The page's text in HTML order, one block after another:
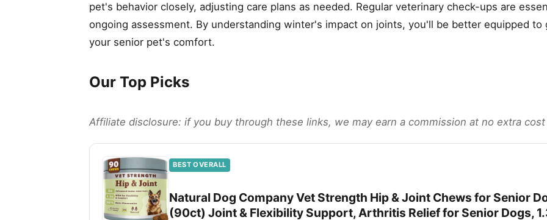
pet's behavior closely, adjusting care plans as needed. Regular veterinary check-ups are
ongoing assessment. By understanding winter's impact on joints, you'll be better equipped to
your senior pet's comfort.
Our Top Picks
Affiliate disclosure: if you buy through these links, we may earn a commission at no extra
BEST OVERALL
Natural Dog Company Vet Strength Hip & Joint Chews for Senior
(90ct) Joint & Flexibility Support, Arthritis Relief for Senior Dogs,